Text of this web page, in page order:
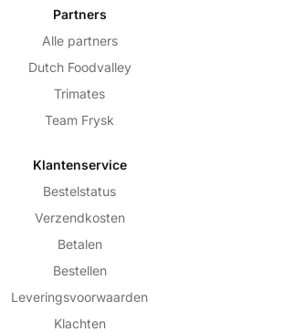
Partners
Alle partners
Dutch Foodvalley
Trimates
Team Frysk
Klantenservice
Bestelstatus
Verzendkosten
Betalen
Bestellen
Leveringsvoorwaarden
Klachten